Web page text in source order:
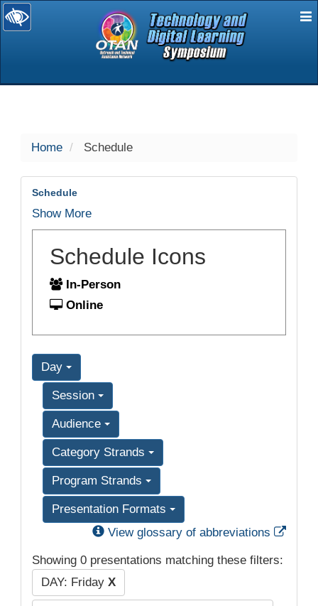
selected
Home Schedule
Schedule
Show More
Schedule Icons
In-Person
Online
Day
Session
Audience
Category Strands
Program Strands
Presentation Formats
View glossary of abbreviations
Showing 0 presentations matching these filters:
DAY: Friday X